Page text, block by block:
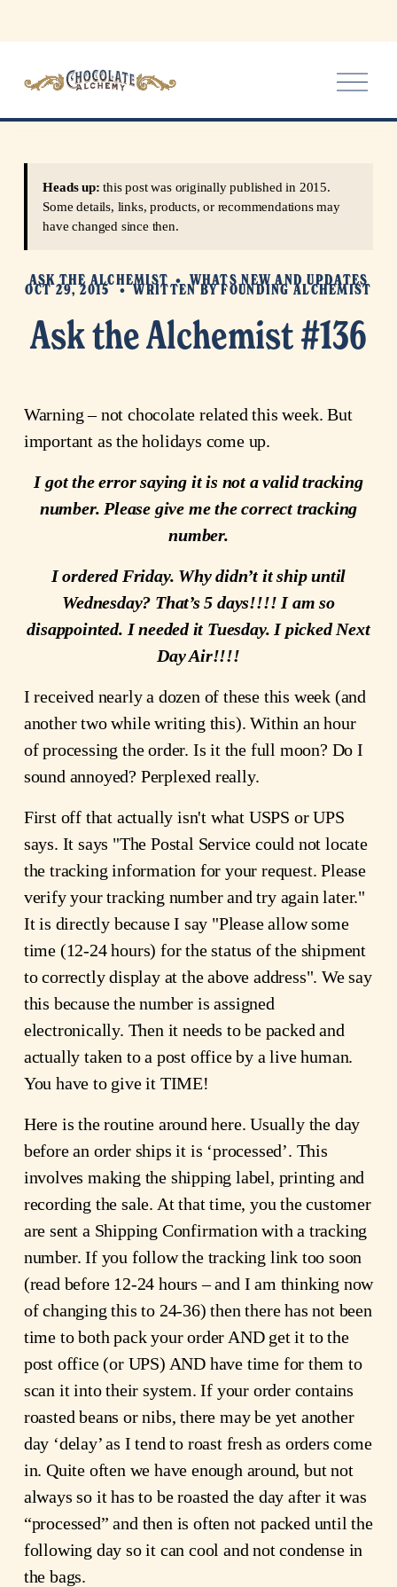
O
p
e
Ask the Alchemist #136
Heads up: this post was originally published in 2015.
Some details, links, products, or recommendations may
have changed since then.
ASK THE ALCHEMIST WHATS NEW AND UPDATES
OCT 29, 2015 WRITTEN BYFOUNDING ALCHEMIST
Warning – not chocolate related this week. But
important as the holidays come up.
I got the error saying it is not a valid tracking
number. Please give me the correct tracking
number.
I ordered Friday. Why didn’t it ship until
Wednesday? That’s 5 days!!!! I am so
disappointed. I needed it Tuesday. I picked Next
Day Air!!!!
I received nearly a dozen of these this week (and
another two while writing this). Within an hour
of processing the order. Is it the full moon? Do I
sound annoyed? Perplexed really.
First off that actually isn't what USPS or UPS
says. It says "The Postal Service could not locate
the tracking information for your request. Please
verify your tracking number and try again later."
It is directly because I say "Please allow some
time (12-24 hours) for the status of the shipment
to correctly display at the above address". We say
this because the number is assigned
electronically. Then it needs to be packed and
actually taken to a post office by a live human.
You have to give it TIME!
Here is the routine around here. Usually the day
before an order ships it is ‘processed’. This
involves making the shipping label, printing and
recording the sale. At that time, you the customer
are sent a Shipping Confirmation with a tracking
number. If you follow the tracking link too soon
(read before 12-24 hours – and I am thinking now
of changing this to 24-36) then there has not been
time to both pack your order AND get it to the
post office (or UPS) AND have time for them to
scan it into their system. If your order contains
roasted beans or nibs, there may be yet another
day ‘delay’ as I tend to roast fresh as orders come
in. Quite often we have enough around, but not
always so it has to be roasted the day after it was
“processed” and then is often not packed until the
following day so it can cool and not condense in
the bags.